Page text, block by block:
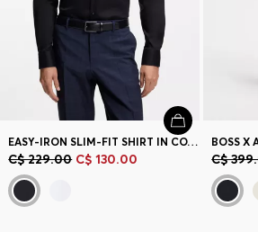
EASY-IRON SLIM-FIT SHIRT IN COTTON POPLIN
C$ 229.00 C$ 130.00 C$